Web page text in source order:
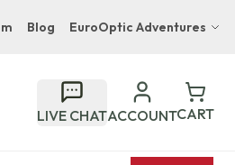
Blog EuroOptic Adventures
Luxury Boutique Lodge
Inn & Suites Naples South Lodge
LIVE CHATACCOUNTCART